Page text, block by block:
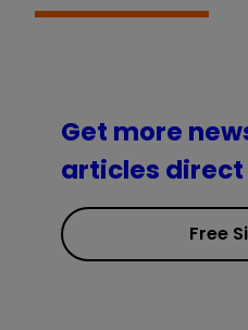
Get more
articles
Free